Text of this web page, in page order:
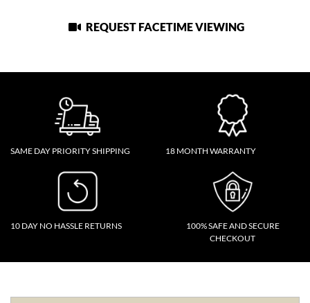
REQUEST FACETIME VIEWING
SAME DAY PRIORITY SHIPPING 18 MONTH WARRANTY
10 DAY NO HASSLE RETURNS
100% SAFE AND SECURE
CHECKOUT